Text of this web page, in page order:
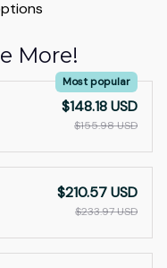
More!
Most popular
$148.18 USD
$155.98 USD
$210.57 USD
$233.97 USD